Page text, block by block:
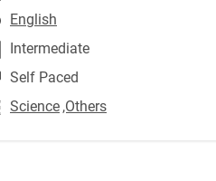
English
Intermediate
Self Paced
Science ,Others